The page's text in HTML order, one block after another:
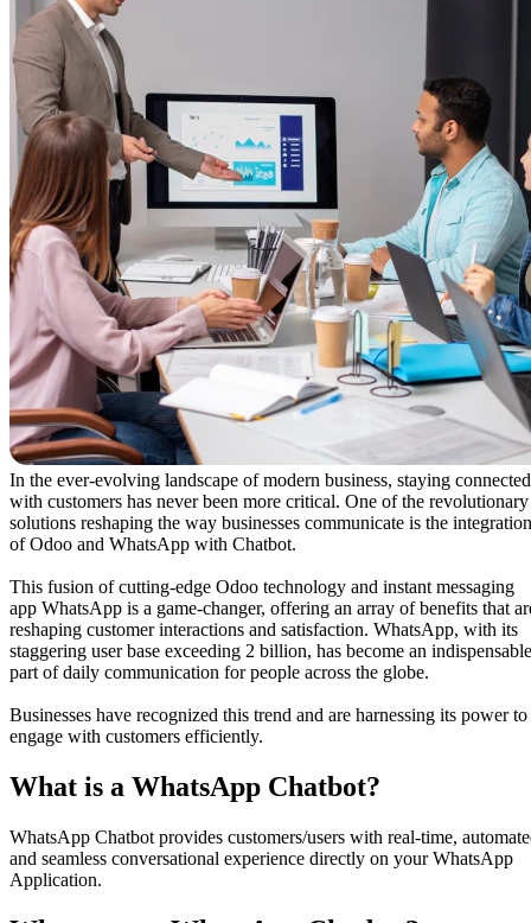
In the ever-evolving landscape of modern business, staying connected
with customers has never been more critical. One of the revolutionary
solutions reshaping the way businesses communicate is the integration
of Odoo and WhatsApp with Chatbot.
This fusion of cutting-edge Odoo technology and instant messaging
app WhatsApp is a game-changer, offering an array of benefits that
reshaping customer interactions and satisfaction. WhatsApp, with its
staggering user base exceeding 2 billion, has become an indispensable
part of daily communication for people across the globe.
Businesses have recognized this trend and are harnessing its power to
engage with customers efficiently.
What ​is a WhatsApp Chatbot?
WhatsApp Chatbot provides customers/users with real-time,
and seamless conversational experience directly on your WhatsApp
Application.